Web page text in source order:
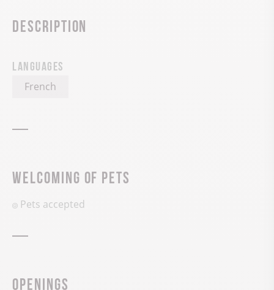
Description
Languages
French
Welcoming of pets
Pets accepted
Openings